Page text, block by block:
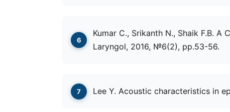
Kumar C., Srikanth N., Shaik F.B.
Laryngol, 2016, №6(2), рр.53-56.
Lee Y. Acoustic characteristics in